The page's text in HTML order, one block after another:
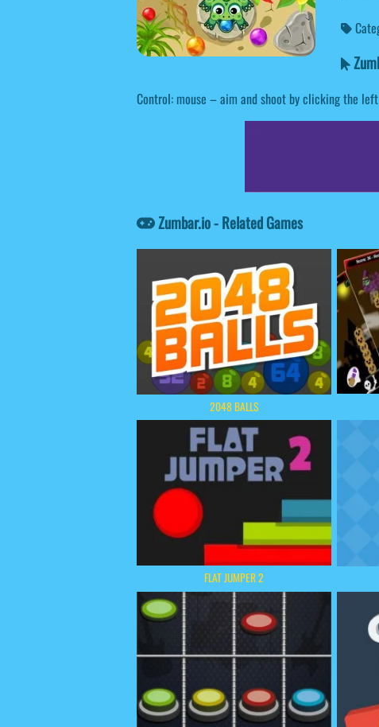
Control: mouse – aim and shoot by clicking the
Zumbar.io - Related Games
2048 BALLS
FLAT JUMPER 2